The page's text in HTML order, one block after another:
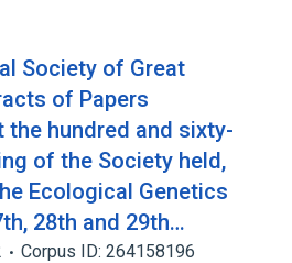
Society of Great
of Papers
the hundred and sixty-
of the Society held,
Ecological Genetics
28th and 29th…
Corpus ID: 264158196